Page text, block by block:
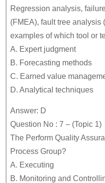
Regression analysis,
(FMEA), fault tree analysis
examples of which tool or
A. Expert judgment
B. Forecasting methods
C. Earned value
D. Analytical techniques
Answer: D
Question No : 7 – (Topic 1)
The Perform Quality
Process Group?
A. Executing
B. Monitoring and